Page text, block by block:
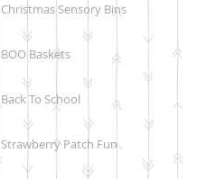
Christmas Sensory Bins
BOO Baskets
Back To School
Strawberry Patch Fun